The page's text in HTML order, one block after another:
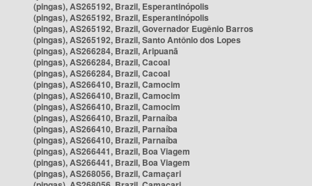
(pingas), AS265192, Brazil, Esperantinópolis
(pingas), AS265192, Brazil, Esperantinópolis
(pingas), AS265192, Brazil, Governador Eugênio Barros
(pingas), AS265192, Brazil, Santo Antônio dos Lopes
(pingas), AS266284, Brazil, Aripuanã
(pingas), AS266284, Brazil, Cacoal
(pingas), AS266284, Brazil, Cacoal
(pingas), AS266410, Brazil, Camocim
(pingas), AS266410, Brazil, Camocim
(pingas), AS266410, Brazil, Camocim
(pingas), AS266410, Brazil, Parnaíba
(pingas), AS266410, Brazil, Parnaíba
(pingas), AS266410, Brazil, Parnaíba
(pingas), AS266441, Brazil, Boa Viagem
(pingas), AS266441, Brazil, Boa Viagem
(pingas), AS268056, Brazil, Camaçari